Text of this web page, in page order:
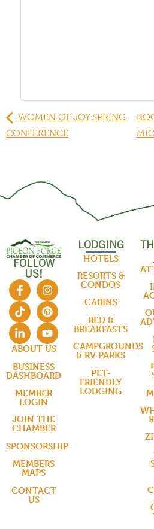
WOMEN OF JOY SPRING
CONFERENCE
FOLLOW
US!
ABOUT US
BUSINESS
DASHBOARD
MEMBER
LOGIN
JOIN THE
CHAMBER
SPONSORSHIP
MEMBERS
MAPS
CONTACT
US
LODGING
HOTELS
RESORTS &
CONDOS
CABINS
BED &
BREAKFASTS
CAMPGROUNDS
& RV PARKS
PET-
FRIENDLY
LODGING